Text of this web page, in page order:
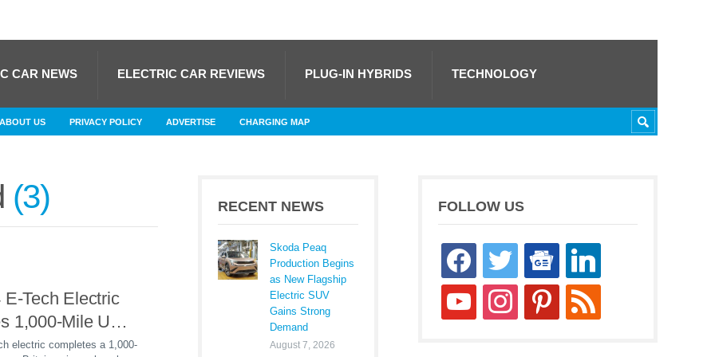
CAR NEWS ELECTRIC CAR REVIEWS PLUG-IN HYBRIDS TECHNOLOGY
ABOUT US PRIVACY POLICY ADVERTISE CHARGING MAP
3
E-Tech Electric
1,000-Mile UK
Entirely
electric completes a 1,000-
RECENT NEWS
Skoda Peaq
Production Begins
as New Flagship
Electric SUV
Gains Strong
Demand
August 7, 2026
FOLLOW US
facebooktwitter
google-
news
linkedin
youtube instagrampinterestrss